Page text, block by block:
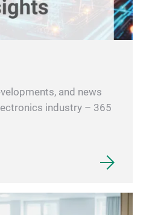
and news
industry – 365